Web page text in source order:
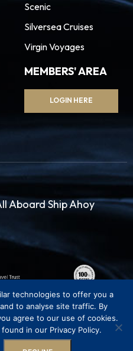
Scenic
Silversea Cruises
Virgin Voyages
MEMBERS' AREA
LOGIN HERE
Aboard Ship Ahoy
technologies to offer you a
to analyse site traffic. By
agree to our use of cookies.
in our Privacy Policy.